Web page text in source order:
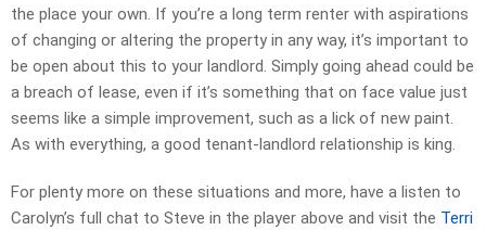
the place your own. If you’re a long term renter with aspirations
of changing or altering the property in any way, it’s important to
be open about this to your landlord. Simply going ahead could be
a breach of lease, even if it’s something that on face value just
seems like a simple improvement, such as a lick of new paint.
As with everything, a good tenant-landlord relationship is king.
For plenty more on these situations and more, have a listen to
Carolyn’s full chat to Steve in the player above and visit the Terri